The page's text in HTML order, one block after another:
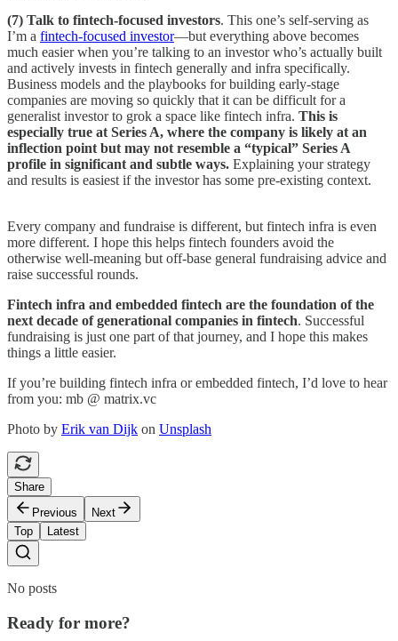
(7) Talk to fintech-focused investors. This one’s self-serving as
I’m a fintech-focused investor—but everything above becomes
much easier when you’re talking to an investor who’s actually built
and actively invests in fintech generally and infra specifically.
Business models and the playbooks for building early-stage
companies are moving so quickly that it can be difficult for a
generalist investor to grok a space like fintech infra. This is
especially true at Series A, where the company is likely at an
inflection point but may not resemble a “typical” Series A
profile in significant and subtle ways. Explaining your strategy
and results is easiest if the investor has some pre-existing context.
Every company and fundraise is different, but fintech infra is even
more different. I hope this helps fintech founders avoid the
otherwise well-meaning but off-base general fundraising advice and
raise successful rounds.
Fintech infra and embedded fintech are the foundation of the
next decade of generational companies in fintech. Successful
fundraising is just one part of that journey, and I hope this makes
things a little easier.
If you’re building fintech infra or embedded fintech, I’d love to hear
from you: mb @ matrix.vc
Photo by Erik van Dijk on Unsplash
Share
Previous
Next
Top
Latest
No posts
Ready for more?